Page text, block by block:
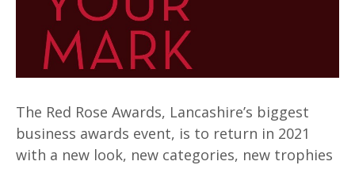
The Red Rose Awards, Lancashire’s biggest
business awards event, is to return in 2021
with a new look, new categories, new trophies